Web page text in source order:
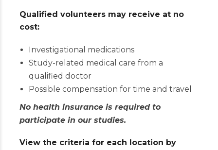
Qualified volunteers may receive at no
cost:
Investigational medications
Study-related medical care from a
qualified doctor
Possible compensation for time and travel
No health insurance is required to
participate in our studies.
View the criteria for each location by